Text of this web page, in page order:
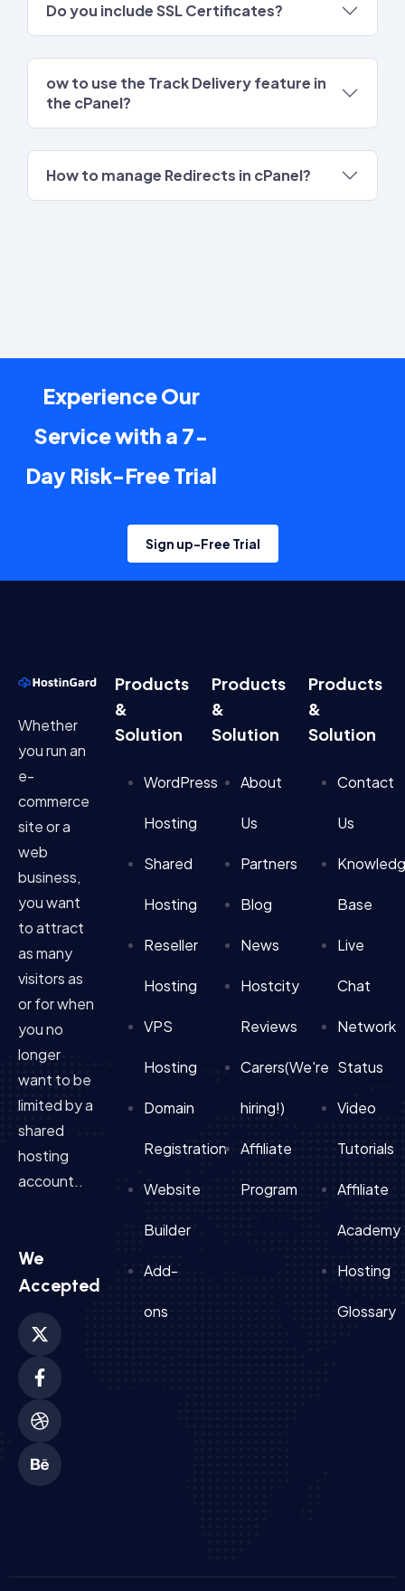
Do you include SSL Certificates?
ow to use the Track Delivery feature in
the cPanel?
How to manage Redirects in cPanel?
Experience Our
Service with a 7-
Day Risk-Free Trial
Sign up-Free Trial
Whether
you run an
e-
commerce
site or a
web
business,
you want
to attract
as many
visitors as
or for when
you no
longer
want to be
limited by a
shared
hosting
account..
We
Accepted
Products
&
Solution
WordPress
Hosting
Shared
Hosting
Reseller
Hosting
VPS
Hosting
Domain
Registration
Website
Builder
Add-
ons
Products
&
Solution
About
Us
Partners
Blog
News
Hostcity
Reviews
Carers(We're
hiring!)
Affiliate
Program
Products
&
Solution
Contact
Us
Base
Live
Chat
Network
Status
Video
Tutorials
Affiliate
Academy
Hosting
Glossary